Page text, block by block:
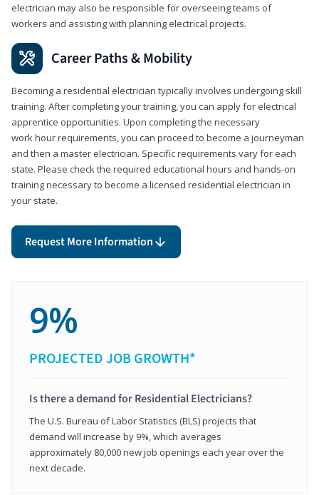
electrician may also be responsible for overseeing teams of
workers and assisting with planning electrical projects.
Career Paths & Mobility
Becoming a residential electrician typically involves undergoing skill
training. After completing your training, you can apply for electrical
apprentice opportunities. Upon completing the necessary
work hour requirements, you can proceed to become a journeyman
and then a master electrician. Specific requirements vary for each
state. Please check the required educational hours and hands-on
training necessary to become a licensed residential electrician in
your state.
Request More Information
9%
PROJECTED JOB GROWTH*
Is there a demand for Residential Electricians?
The U.S. Bureau of Labor Statistics (BLS) projects that
demand will increase by 9%, which averages
approximately 80,000 new job openings each year over the
next decade.